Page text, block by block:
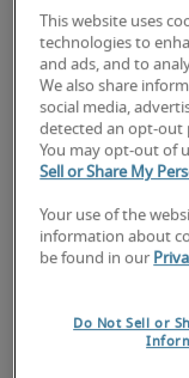
Edwards,
Confident
Knowledge
highly
Knowledge
Good
What
become
This website uses
technologies to
and ads, and to
We also share
social media,
detected an opt-out
You may opt-out of
Sell or Share My
Your use of the
information about
be found in our
Do Not Sell or